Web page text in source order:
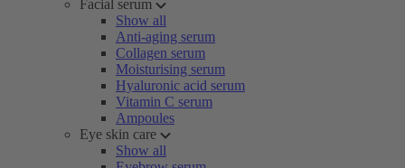
Facial serum
Show all
Anti-aging serum
Collagen serum
Moisturising serum
Hyaluronic acid serum
Vitamin C serum
Ampoules
Eye skin care
Show all